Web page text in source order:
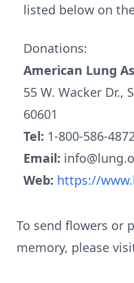
listed below on
Donations:
American Lung
55 W. Wacker Dr.,
60601
Tel: 1-800-586-
Email:
Web: https://
To send flowers or
memory, please